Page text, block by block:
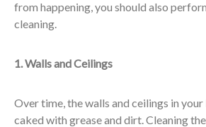
from happening, you should also
cleaning.
1. Walls and Ceilings
Over time, the walls and ceilings in
caked with grease and dirt. Cleaning